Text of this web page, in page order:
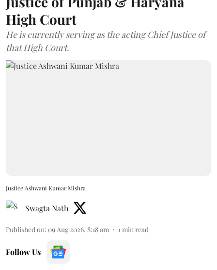
High Court
He is currently serving as the acting Chief Justice of
that High Court.
Justice Ashwani Kumar Mishra
Swagta Nath
Published on: 09 Aug 2026, 8:18 am 1min read
Follow Us